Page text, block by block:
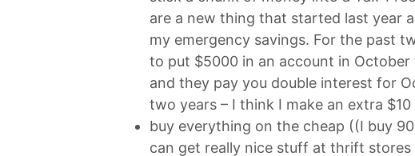
are a new thing that started last year
my emergency savings. For the past
to put $5000 in an account in October
and they pay you double interest for
two years – I think I make an extra
buy everything on the cheap ((I buy
can get really nice stuff at thrift stores